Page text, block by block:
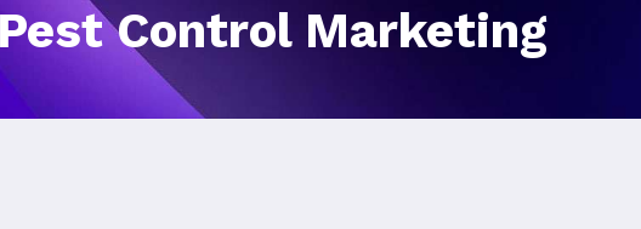
Pest Control Marketing